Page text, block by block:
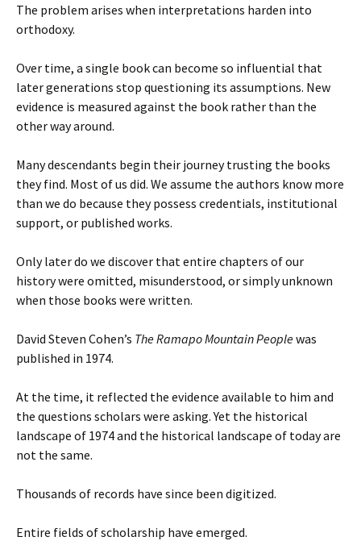
The problem arises when interpretations harden into
orthodoxy.
Over time, a single book can become so influential that
later generations stop questioning its assumptions. New
evidence is measured against the book rather than the
other way around.
Many descendants begin their journey trusting the books
they find. Most of us did. We assume the authors know more
than we do because they possess credentials, institutional
support, or published works.
Only later do we discover that entire chapters of our
history were omitted, misunderstood, or simply unknown
when those books were written.
David Steven Cohen’s The Ramapo Mountain Peoplewas
published in 1974.
At the time, it reflected the evidence available to him and
the questions scholars were asking. Yet the historical
landscape of 1974 and the historical landscape of today are
not the same.
Thousands of records have since been digitized.
Entire fields of scholarship have emerged.